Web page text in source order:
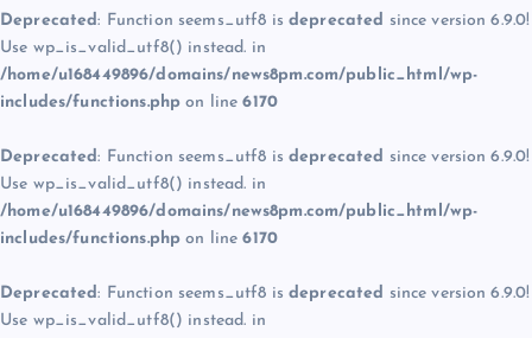
Deprecated: Function seems_utf8 is deprecated since version 6.9.0!
Use wp_is_valid_utf8() instead. in
/home/u168449896/domains/news8pm.com/public_html/wp-
includes/functions.php on line6170
Deprecated: Function seems_utf8 is deprecated since version 6.9.0!
Use wp_is_valid_utf8() instead. in
/home/u168449896/domains/news8pm.com/public_html/wp-
includes/functions.php on line6170
Deprecated: Function seems_utf8 is deprecated since version 6.9.0!
Use wp_is_valid_utf8() instead. in